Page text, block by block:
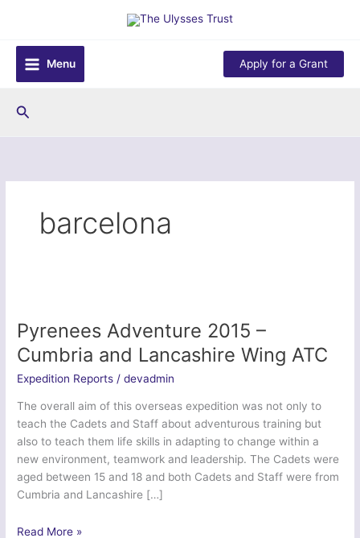
content
Menu
Apply for a Grant
Search
barcelona
Pyrenees Adventure 2015 –
Cumbria and Lancashire Wing ATC
Expedition Reports /devadmin
The overall aim of this overseas expedition was not only to
teach the Cadets and Staff about adventurous training but
also to teach them life skills in adapting to change within a
new environment, teamwork and leadership. The Cadets were
aged between 15 and 18 and both Cadets and Staff were from
Cumbria and Lancashire […]
Pyrenees
Read More »